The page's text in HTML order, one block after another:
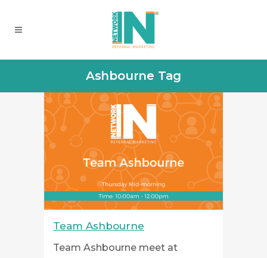
Ashbourne Tag
Team Ashbourne
Team Ashbourne meet at